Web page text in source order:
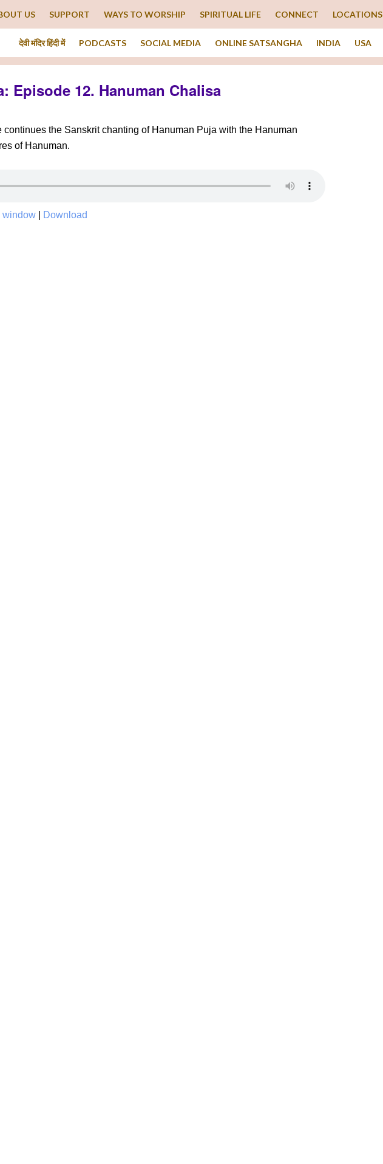
US SUPPORT WAYS TO WORSHIP SPIRITUAL LIFE CONNECT LOCATIONS
देवी मंदिर हिंदी में PODCASTS SOCIAL MEDIA ONLINE SATSANGHA INDIA USA
Episode 12. Hanuman Chalisa
continues the Sanskrit chanting of Hanuman Puja with the Hanuman
of Hanuman.
window Download